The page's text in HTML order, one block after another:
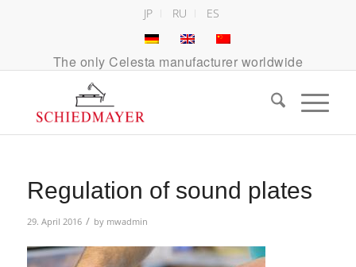
JP RU ES
The only Celesta manufacturer worldwide
Regulation of sound plates
29. April 2016 / by mwadmin